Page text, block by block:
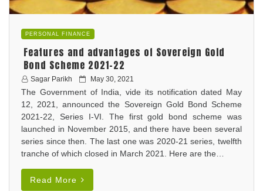
PERSONAL FINANCE
Features and advantages of Sovereign Gold
Bond Scheme 2021-22
Sagar Parikh
P
o
s
May 30, 2021
The Government of India, vide its notification dated May
12, 2021, announced the Sovereign Gold Bond Scheme
2021-22, Series I-VI. The first gold bond scheme was
launched in November 2015, and there have been several
series since then. The last one was 2020-21 series, twelfth
tranche of which closed in March 2021. Here are the…
Read More